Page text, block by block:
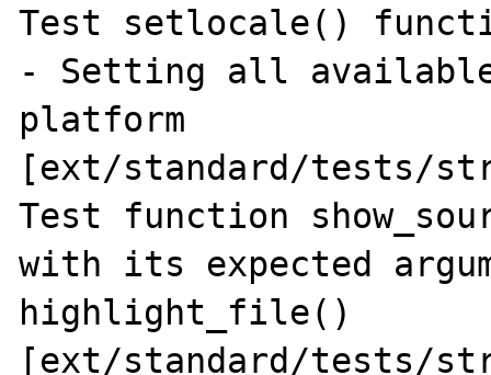
Test setlocale()
- Setting all
platform
[ext/standard/tests/
Test function
with its expected
highlight_file()
[ext/standard/tests/